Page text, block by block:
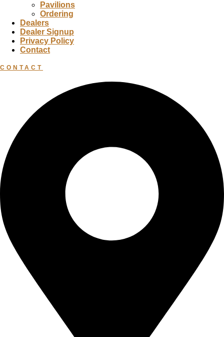
Pavilions
Ordering
Dealers
Dealer Signup
Privacy Policy
Contact
CONTACT